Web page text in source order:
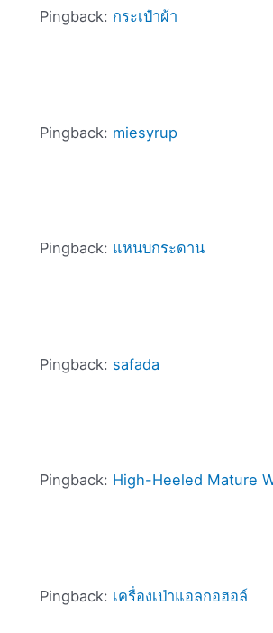
Pingback: กระเป๋าผ้า
Pingback: miesyrup
Pingback: แหนบกระดาน
Pingback: safada
Pingback: High-Heeled Mature
Pingback: เครื่องเป่าแอลกอฮอล์